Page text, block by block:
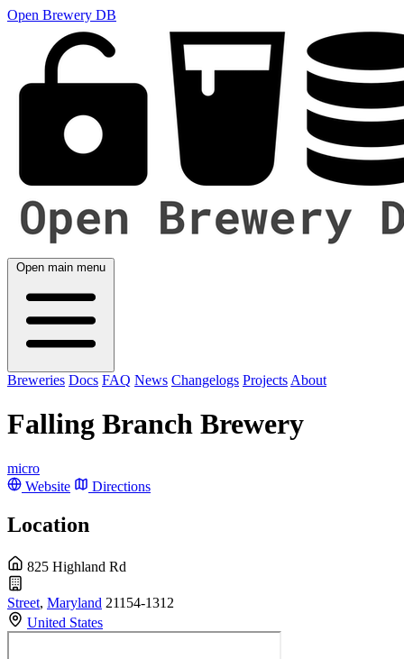
Open Brewery DB
Open main menu
Breweries Docs FAQ News Changelogs Projects About
Falling Branch Brewery
micro
Website
Directions
Location
825 Highland Rd
Street, Maryland 21154-1312
United States